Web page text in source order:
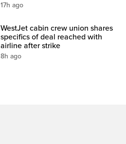
17h ago
WestJet cabin crew union shares
specifics of deal reached with
airline after strike
8h ago